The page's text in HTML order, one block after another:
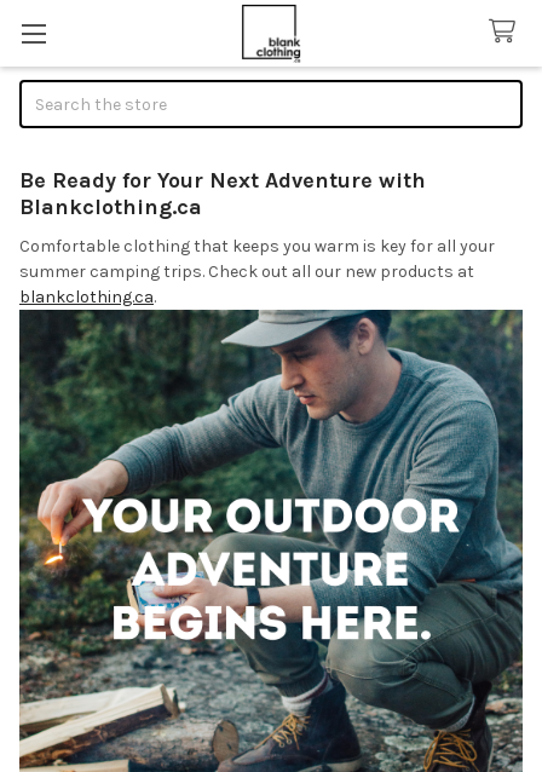
Be Ready for Your Next Adventure with
Blankclothing.ca
Comfortable clothing that keeps you warm is key for all your
summer camping trips. Check out all our new products at
blankclothing.ca.